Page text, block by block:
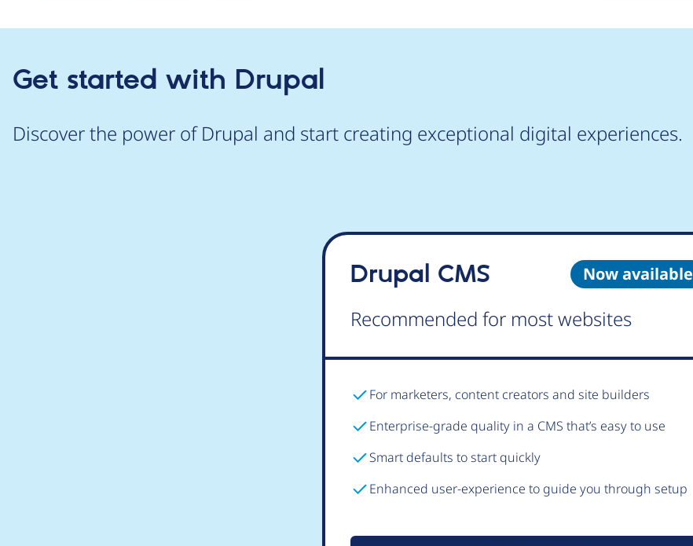
Get started with Drupal
Discover the power of Drupal and start creating exceptional digital experiences.
Now available
Drupal CMS
Recommended for most websites
For marketers, content creators and site builders
Enterprise-grade quality in a CMS that’s easy to use
Smart defaults to start quickly
Enhanced user-experience to guide you through setup